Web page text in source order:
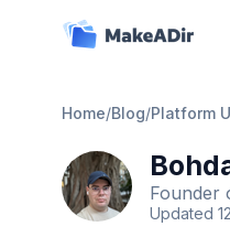
Home/Blog/Platform
Founder
Updated